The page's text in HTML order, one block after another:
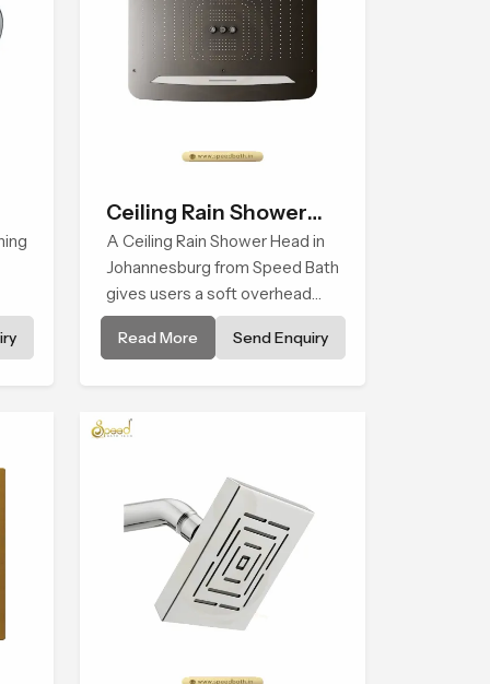
Ceiling Rain Shower
Head
A Ceiling Rain Shower Head in
Johannesburg from Speed Bath
gives users a soft overhead
water cover that turns daily
cleansing into a gentle calming
Read More Send Enquiry